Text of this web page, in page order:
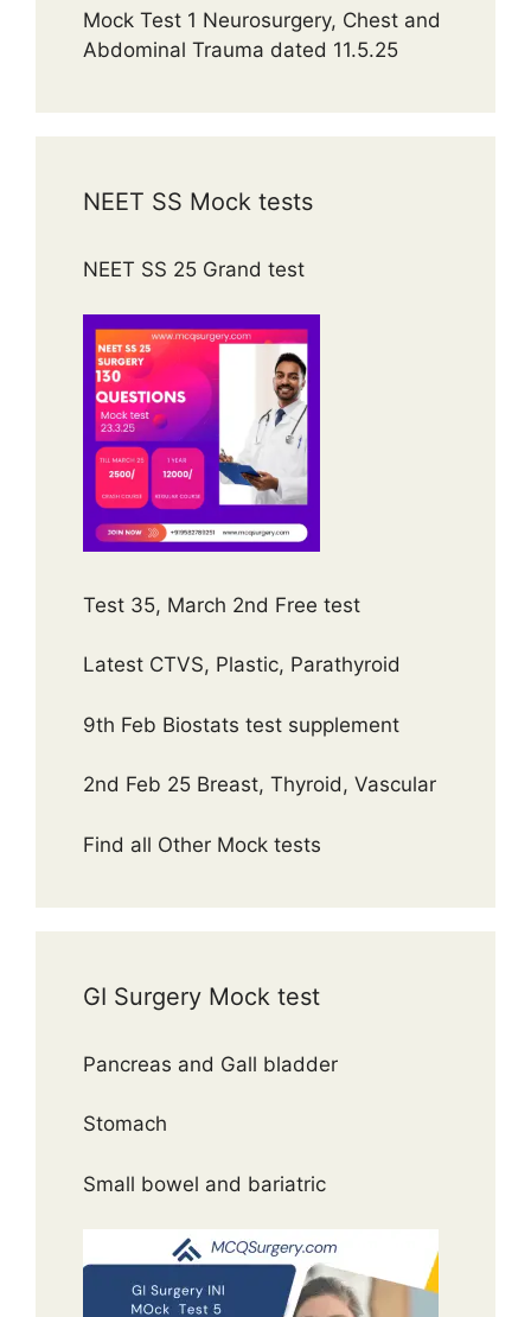
Mock Test 1 Neurosurgery, Chest and
Abdominal Trauma dated 11.5.25
NEET SS Mock tests
NEET SS 25 Grand test
Test 35, March 2nd Free test
Latest CTVS, Plastic, Parathyroid
9th Feb Biostats test supplement
2nd Feb 25 Breast, Thyroid, Vascular
Find all Other Mock tests
GI Surgery Mock test
Pancreas and Gall bladder
Stomach
Small bowel and bariatric